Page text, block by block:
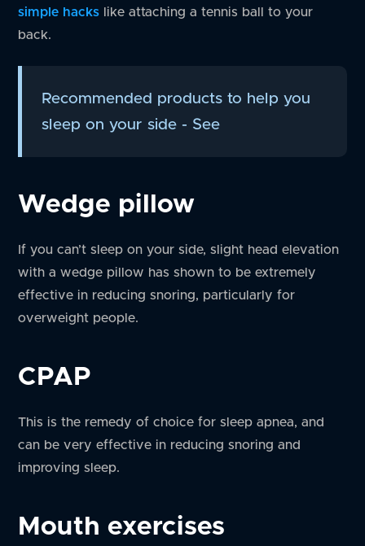
simple hacks like attaching a tennis ball to your
back.
Recommended products to help you
sleep on your side - See
Wedge pillow
If you can’t sleep on your side, slight head elevation
with a wedge pillow has shown to be extremely
effective in reducing snoring, particularly for
overweight people.
CPAP
This is the remedy of choice for sleep apnea, and
can be very effective in reducing snoring and
improving sleep.
Mouth exercises